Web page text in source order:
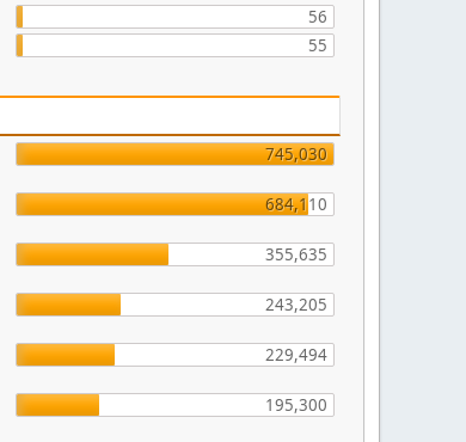
56
55
745,030
684,110
355,635
243,205
229,494
195,300